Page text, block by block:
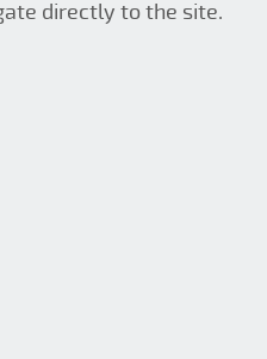
directly to the site.